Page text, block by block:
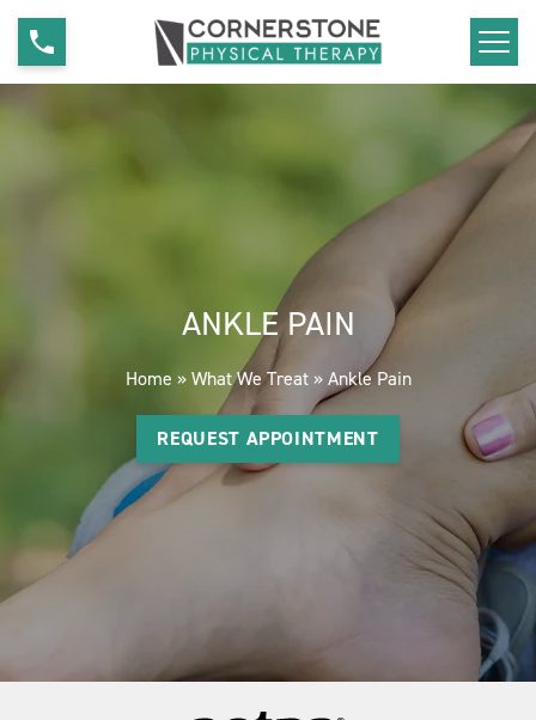
i
A
n
ANKLE PAIN
Home »What We Treat»Ankle Pain
REQUEST APPOINTMENT